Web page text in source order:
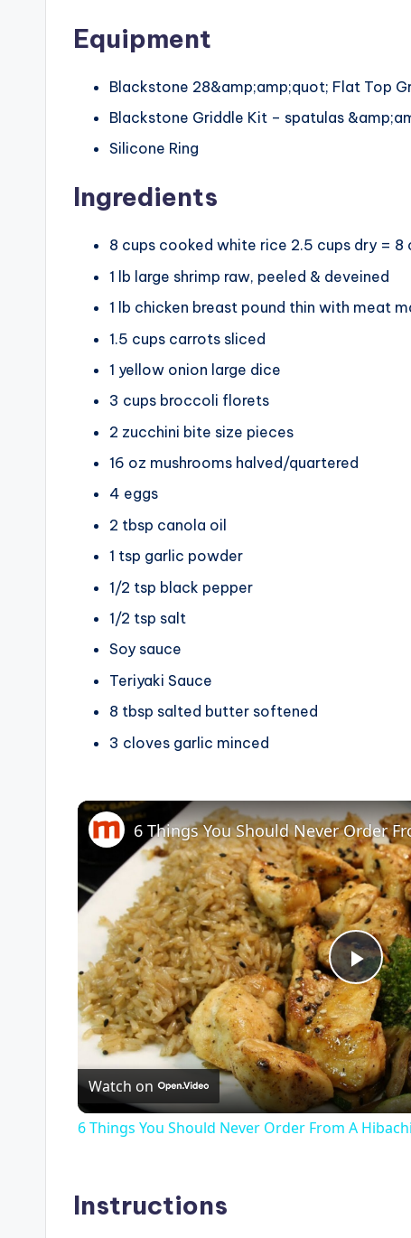
Equipment
Blackstone 28&amp;amp;quot; Flat Top
Blackstone Griddle Kit – spatulas
Silicone Ring
Ingredients
8 cups cooked white rice 2.5 cups dry = 8
1 lb large shrimp raw, peeled & deveined
1 lb chicken breast pound thin with meat
1.5 cups carrots sliced
1 yellow onion large dice
3 cups broccoli florets
2 zucchini bite size pieces
16 oz mushrooms halved/quartered
4 eggs
2 tbsp canola oil
1 tsp garlic powder
1/2 tsp black pepper
1/2 tsp salt
Soy sauce
Teriyaki Sauce
8 tbsp salted butter softened
3 cloves garlic minced
P
l
a
Watch on
6 Things You Should Never Order From A
Instructions